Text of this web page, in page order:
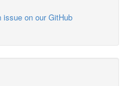
issue on our GitHub